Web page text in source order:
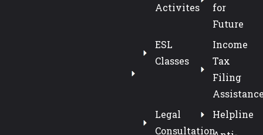
Activites
for
Future
ESL
Classes
Income
Tax
Filing
Legal
Consultation
Helpline